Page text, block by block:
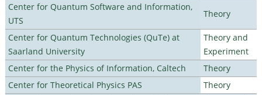
Center for Quantum Software and Information,
UTS
Theory
Center for Quantum Technologies (QuTe) at
Saarland University
Theory and
Experiment
Center for the Physics of Information, Caltech
Theory
Center for Theoretical Physics PAS
Theory